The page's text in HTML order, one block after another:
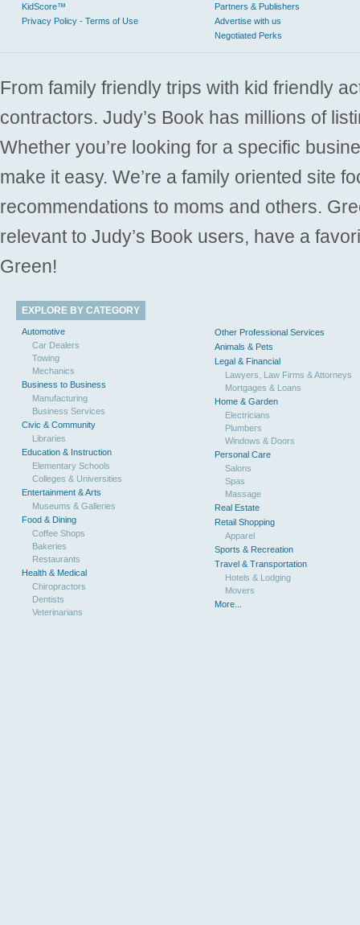
KidScore™
Privacy Policy - Terms of Use
Partners & Publishers
Advertise with us
Negotiated Perks
From family friendly trips with kid friendly
contractors. Judy’s Book has millions of
Whether you’re looking for a specific
make it easy. We’re a family oriented site
recommendations to moms and others.
relevant to Judy’s Book users, have a
Green!
EXPLORE BY CATEGORY
Automotive
Car Dealers
Towing
Mechanics
Business to Business
Manufacturing
Business Services
Civic & Community
Libraries
Education & Instruction
Elementary Schools
Colleges & Universities
Entertainment & Arts
Museums & Galleries
Food & Dining
Coffee Shops
Bakeries
Restaurants
Health & Medical
Chiropractors
Dentists
Veterinarians
Other Professional Services
Animals & Pets
Legal & Financial
Lawyers, Law Firms & Attorneys
Mortgages & Loans
Home & Garden
Electricians
Plumbers
Windows & Doors
Personal Care
Salons
Spas
Massage
Real Estate
Retail Shopping
Apparel
Sports & Recreation
Travel & Transportation
Hotels & Lodging
Movers
More...